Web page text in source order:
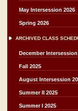
May Intersession 2026
Spring 2026
ARCHIVED CLASS
December Intersession
Fall 2025
August Intersession
Summer II 2025
Summer I 2025